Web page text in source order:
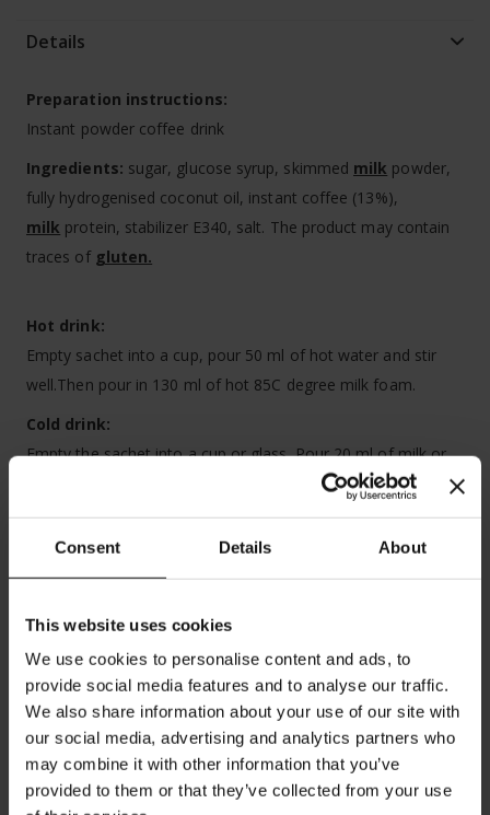
Consent Details About
This website uses cookies
We use cookies to personalise content and ads, to
provide social media features and to analyse our traffic.
We also share information about your use of our site with
our social media, advertising and analytics partners who
may combine it with other information that you’ve
provided to them or that they’ve collected from your use
Details
Preparation instructions:
Instant powder coffee drink
Ingredients: sugar, glucose syrup, skimmed milk powder,
fully hydrogenised coconut oil, instant coffee (13%),
milk protein, stabilizer E340, salt. The product may contain
traces of gluten.
Hot drink:
Empty sachet into a cup, pour 50 ml of hot water and stir
well.Then pour in 130 ml of hot 85C degree milk foam.
Cold drink:
Empty the sachet into a cup or glass. Pour 20 ml of milk or
water. Stir well. Add ice cubes and cold milk.
Best before:see date on box. Store in a cool and dry place.
Box contains 8 servings